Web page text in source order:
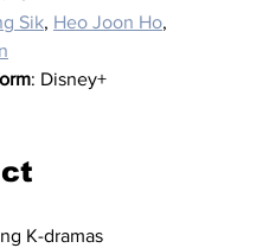
Sik, Heo Joon Ho,
: Disney+
K-dramas